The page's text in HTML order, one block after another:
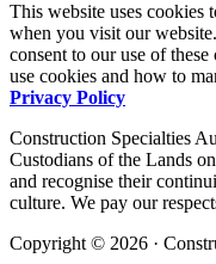
This website uses cookies
when you visit our
consent to our use of
use cookies and how to
Privacy Policy
Construction Specialties
Custodians of the Lands
and recognise their
culture. We pay our
Copyright © 2026 ·